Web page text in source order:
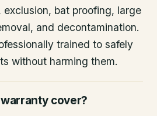
exclusion, bat proofing, large
and decontamination.
trained to safely
without harming them.
cover?